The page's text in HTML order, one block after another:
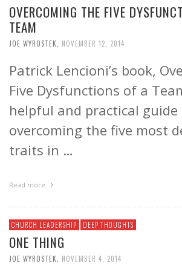
OVERCOMING THE FIVE
TEAM
JOE WYROSTEK NOVEMBER 12, 2014
Patrick Lencioni’s book,
Five Dysfunctions of a
helpful and practical guide
overcoming the five most
traits in …
Read more
CHURCH LEADERSHIP DEEP THOUGHTS
ONE THING
JOE WYROSTEK NOVEMBER 4, 2014